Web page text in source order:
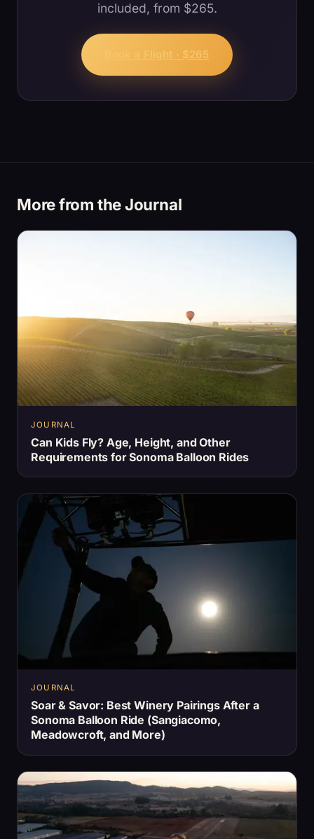
included, from $265.
Book a Flight · $265
More from the Journal
JOURNAL
Can Kids Fly? Age, Height, and Other
Requirements for Sonoma Balloon Rides
JOURNAL
Soar & Savor: Best Winery Pairings After a
Sonoma Balloon Ride (Sangiacomo,
Meadowcroft, and More)